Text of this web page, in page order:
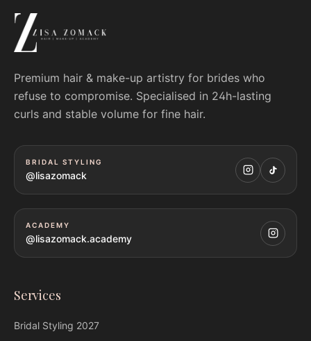
Premium hair & make-up artistry for brides who
refuse to compromise. Specialised in 24h-lasting
curls and stable volume for fine hair.
BRIDAL STYLING
@lisazomack
ACADEMY
@lisazomack.academy
Services
Bridal Styling 2027